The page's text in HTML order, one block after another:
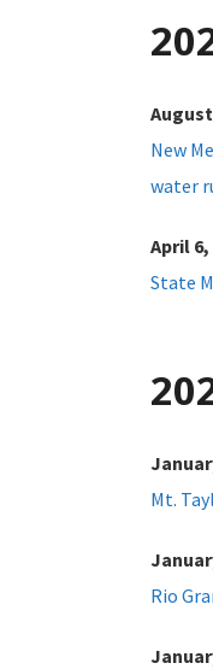
August
New
water
April 6,
State
Mt.
Rio